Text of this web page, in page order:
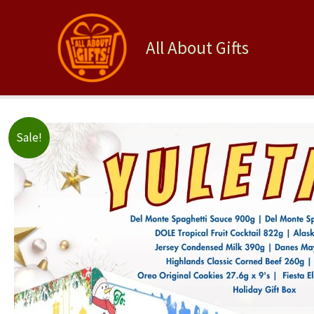
All About Gifts
Sale!